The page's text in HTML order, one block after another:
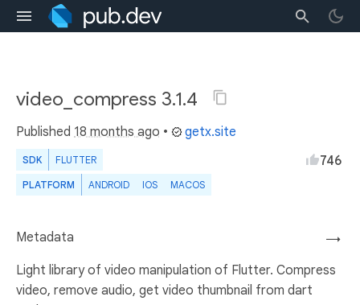
video_compress 3.1.4
Published 18 months ago • getx.site
SDK FLUTTER
PLATFORM ANDROID IOS MACOS
746
→
Metadata
Light library of video manipulation of Flutter. Compress
video, remove audio, get video thumbnail from dart